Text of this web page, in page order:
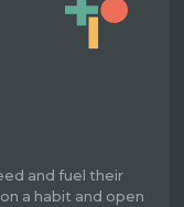
and fuel their
a habit and open